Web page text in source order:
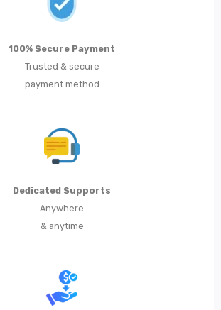
100% Secure Payment
Trusted & secure
payment method
Dedicated Supports
Anywhere
& anytime